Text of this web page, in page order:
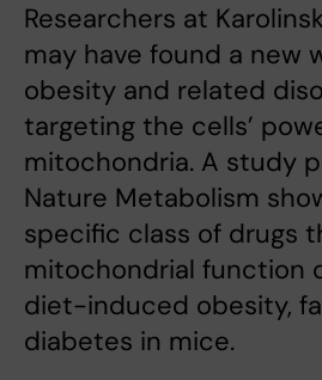
Researchers at
may have found a new
obesity and related
targeting the cells’
mitochondria. A study
Nature Metabolism
specific class of drugs
mitochondrial function
diet-induced obesity,
diabetes in mice.